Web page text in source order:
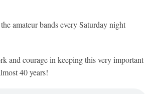
amateur bands every Saturday night
and courage in keeping this very important
40 years!